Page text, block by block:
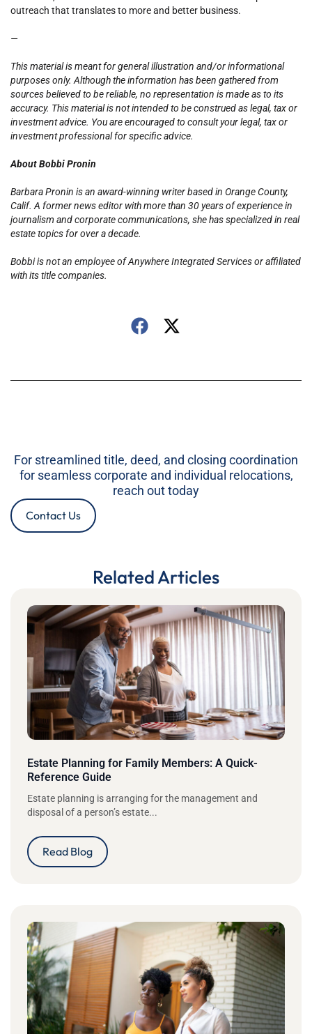
outreach that translates to more and better business.
—
This material is meant for general illustration and/or informational
purposes only. Although the information has been gathered from
sources believed to be reliable, no representation is made as to its
accuracy. This material is not intended to be construed as legal, tax or
investment advice. You are encouraged to consult your legal, tax or
investment professional for specific advice.
About Bobbi Pronin
Barbara Pronin is an award-winning writer based in Orange County,
Calif. A former news editor with more than 30 years of experience in
journalism and corporate communications, she has specialized in real
estate topics for over a decade.
Bobbi is not an employee of Anywhere Integrated Services or affiliated
with its title companies.
For streamlined title, deed, and closing coordination
for seamless corporate and individual relocations,
reach out today
Contact Us
Related Articles
Estate Planning for Family Members: A Quick-
Reference Guide
Estate planning is arranging for the management and
disposal of a person’s estate...
Read Blog